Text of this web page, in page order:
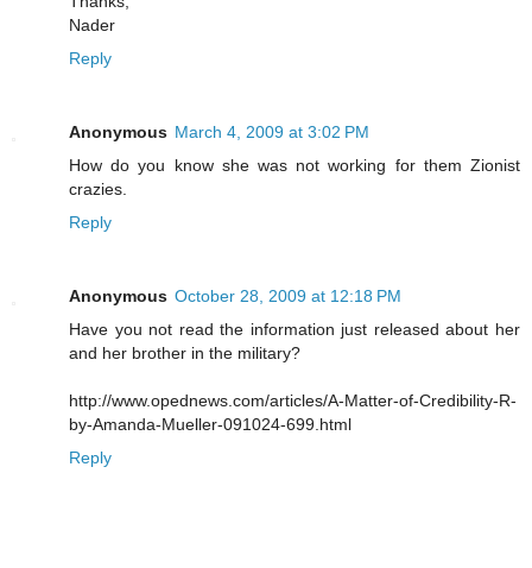
Nader
Reply
Anonymous March 4, 2009 at 3:02 PM
How do you know she was not working for them Zionist
crazies.
Reply
Anonymous October 28, 2009 at 12:18 PM
Have you not read the information just released about her
and her brother in the military?
http://www.opednews.com/articles/A-Matter-of-Credibility-R-
by-Amanda-Mueller-091024-699.html
Reply